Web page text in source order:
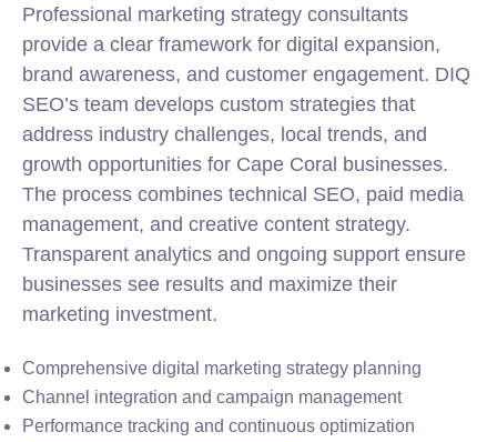
Professional marketing strategy consultants
provide a clear framework for digital expansion,
brand awareness, and customer engagement. DIQ
SEO’s team develops custom strategies that
address industry challenges, local trends, and
growth opportunities for Cape Coral businesses.
The process combines technical SEO, paid media
management, and creative content strategy.
Transparent analytics and ongoing support ensure
businesses see results and maximize their
marketing investment.
Comprehensive digital marketing strategy planning
Channel integration and campaign management
Performance tracking and continuous optimization